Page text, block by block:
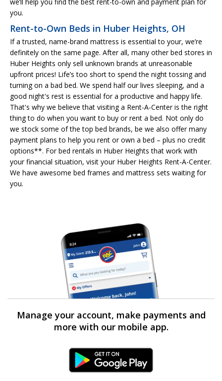
you.
Rent-to-Own Beds in Huber Heights, OH
If a trusted, name-brand mattress is essential to your, we’re
definitely on the same page. After all, many other bed stores in
Huber Heights only sell unknown brands at unreasonable
upfront prices! Life’s too short to spend the night tossing and
turning on a bad bed. We spend half our lives sleeping, and a
good night's rest is essential for a productive and happy life.
That's why we believe that visiting a Rent-A-Center is the right
thing to do when you want to buy or rent a bed. Not only do
we stock some of the top bed brands, be we also offer many
payment plans to help you rent or own a bed – plus no credit
options**. For bed rentals in Huber Heights that work with
your financial situation, visit your Huber Heights Rent-A-Center.
We have awesome bed frames and mattress sets waiting for
you.
Manage your account, make payments and
more with our mobile app.
Android Link